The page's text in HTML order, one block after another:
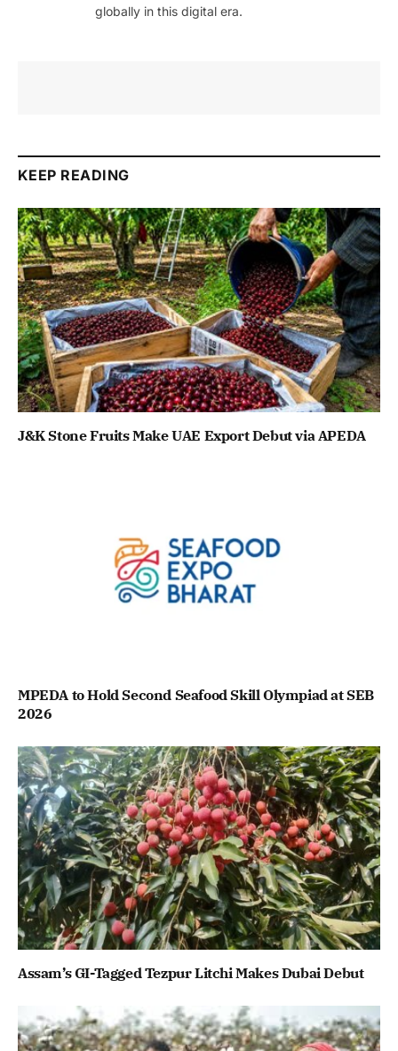
globally in this digital era.
KEEP READING
J&K Stone Fruits Make UAE Export Debut via APEDA
MPEDA to Hold Second Seafood Skill Olympiad at SEB
2026
Assam’s GI-Tagged Tezpur Litchi Makes Dubai Debut